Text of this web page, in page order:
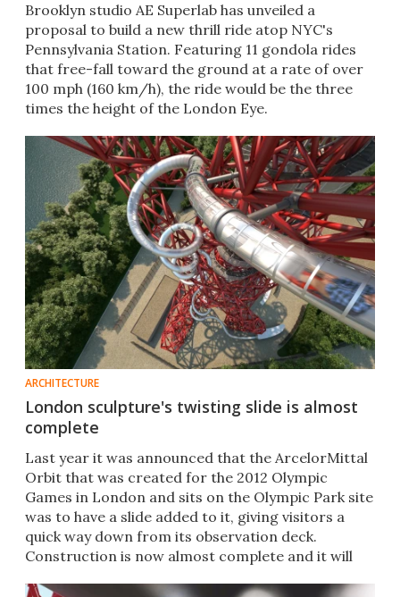
Brooklyn studio AE Superlab has unveiled a
proposal to build a new thrill ride atop NYC's
Pennsylvania Station. Featuring 11 gondola rides
that free-fall toward the ground at a rate of over
100 mph (160 km/h), the ride would be the three
times the height of the London Eye.
ARCHITECTURE
London sculpture's twisting slide is almost
complete
Last year it was announced that the ArcelorMittal
Orbit that was created for the 2012 Olympic
Games in London and sits on the Olympic Park site
was to have a slide added to it, giving visitors a
quick way down from its observation deck.
Construction is now almost complete and it will